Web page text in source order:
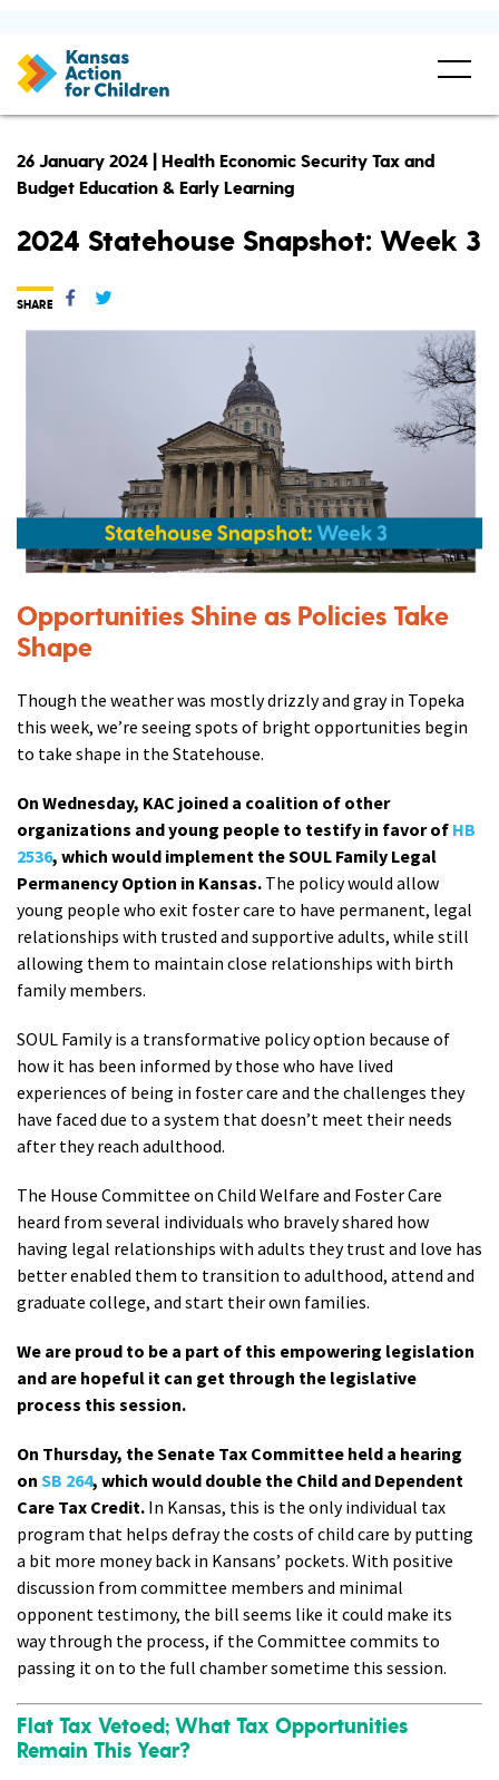
26 January 2024 | Health Economic Security Tax and
Budget Education & Early Learning
2024 Statehouse Snapshot: Week 3
Opportunities Shine as Policies Take
Shape
Though the weather was mostly drizzly and gray in Topeka
this week, we’re seeing spots of bright opportunities begin
to take shape in the Statehouse.
On Wednesday, KAC joined a coalition of other
organizations and young people to testify in favor of HB
2536, which would implement the SOUL Family Legal
Permanency Option in Kansas. The policy would allow
young people who exit foster care to have permanent, legal
relationships with trusted and supportive adults, while still
allowing them to maintain close relationships with birth
family members.
SOUL Family is a transformative policy option because of
how it has been informed by those who have lived
experiences of being in foster care and the challenges they
have faced due to a system that doesn’t meet their needs
after they reach adulthood.
The House Committee on Child Welfare and Foster Care
heard from several individuals who bravely shared how
having legal relationships with adults they trust and love has
better enabled them to transition to adulthood, attend and
graduate college, and start their own families.
We are proud to be a part of this empowering legislation
and are hopeful it can get through the legislative
process this session.
On Thursday, the Senate Tax Committee held a hearing
on SB 264, which would double the Child and Dependent
Care Tax Credit. In Kansas, this is the only individual tax
program that helps defray the costs of child care by putting
a bit more money back in Kansans’ pockets. With positive
discussion from committee members and minimal
opponent testimony, the bill seems like it could make its
way through the process, if the Committee commits to
passing it on to the full chamber sometime this session.
Flat Tax Vetoed; What Tax Opportunities
Remain This Year?
SHARE